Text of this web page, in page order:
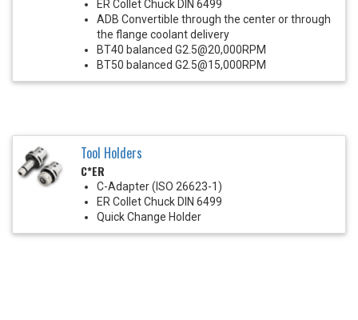
ER Collet Chuck DIN 6499
ADB Convertible through the center or through
the flange coolant delivery
BT40 balanced G2.5@20,000RPM
BT50 balanced G2.5@15,000RPM
Tool Holders
C*ER
C-Adapter (ISO 26623-1)
ER Collet Chuck DIN 6499
Quick Change Holder